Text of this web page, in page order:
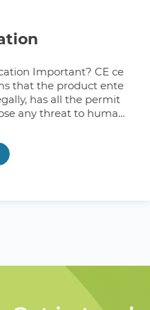
Important? CE ce
that the product ente
has all the permit
any threat to human
the CE mark signals bo
regulators about th
of all testing and
a number of bilateral
EU, including the C
Additionally, the
the EU's CE m